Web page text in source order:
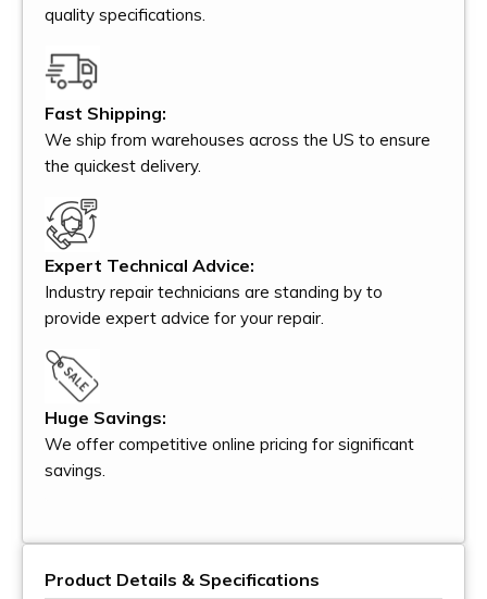
quality specifications.
Fast Shipping:
We ship from warehouses across the US to ensure
the quickest delivery.
Expert Technical Advice:
Industry repair technicians are standing by to
provide expert advice for your repair.
Huge Savings:
We offer competitive online pricing for significant
savings.
Product Details & Specifications